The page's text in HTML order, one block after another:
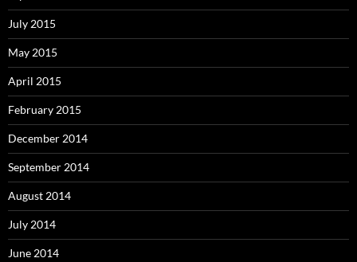
July 2015
May 2015
April 2015
February 2015
December 2014
September 2014
August 2014
July 2014
June 2014